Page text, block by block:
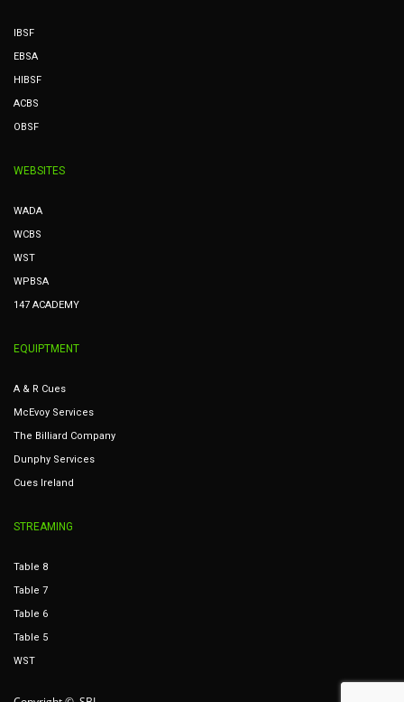
IBSF
EBSA
HIBSF
ACBS
OBSF
WEBSITES
WADA
WCBS
WST
WPBSA
147 ACADEMY
EQUIPTMENT
A & R Cues
McEvoy Services
The Billiard Company
Dunphy Services
Cues Ireland
STREAMING
Table 8
Table 7
Table 6
Table 5
WST